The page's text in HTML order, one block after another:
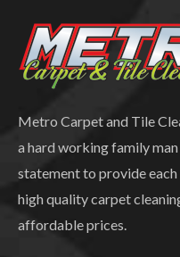
Metro Carpet and Tile
a hard working family
statement to provide
high quality carpet
affordable prices.